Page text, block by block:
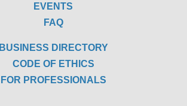
EVENTS
FAQ
BUSINESS DIRECTORY
CODE OF ETHICS
FOR PROFESSIONALS